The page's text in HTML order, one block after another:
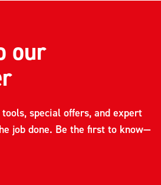
our
special offers, and expert
job done. Be the first to know—